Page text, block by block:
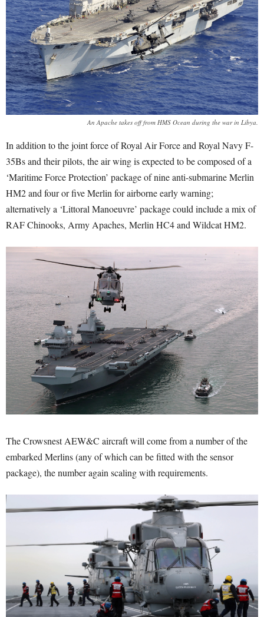
An Apache takes off from HMS Ocean during the war in Libya.
In addition to the joint force of Royal Air Force and Royal Navy F-
35Bs and their pilots, the air wing is expected to be composed of a
‘Maritime Force Protection’ package of nine anti-submarine Merlin
HM2 and four or five Merlin for airborne early warning;
alternatively a ‘Littoral Manoeuvre’ package could include a mix of
RAF Chinooks, Army Apaches, Merlin HC4 and Wildcat HM2.
The Crowsnest AEW&C aircraft will come from a number of the
embarked Merlins (any of which can be fitted with the sensor
package), the number again scaling with requirements.